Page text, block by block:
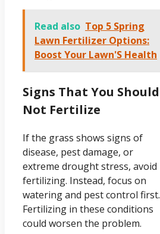
Read also Top 5 Spring
Lawn Fertilizer Options:
Boost Your Lawn'S Health
Signs That You Should
Not Fertilize
If the grass shows signs of
disease, pest damage, or
extreme drought stress, avoid
fertilizing. Instead, focus on
watering and pest control first.
Fertilizing in these conditions
could worsen the problem.